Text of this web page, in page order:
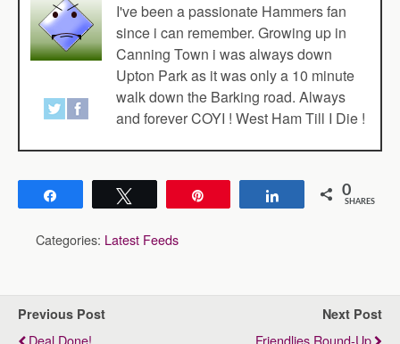
I've been a passionate Hammers fan
since i can remember. Growing up in
Canning Town i was always down
Upton Park as it was only a 10 minute
walk down the Barking road. Always
and forever COYI ! West Ham Till I Die !
Share 0
SHARES
Categories: Latest Feeds
Previous Post
Deal Done!
Next Post
Friendlies Round-Up